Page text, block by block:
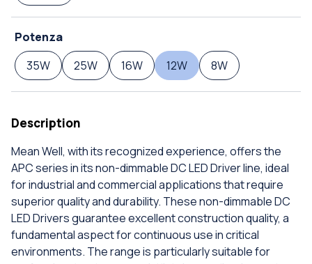
Potenza
35W
25W 16W 12W 8W
Description
Mean Well, with its recognized experience, offers the
APC series in its non-dimmable DC LED Driver line, ideal
for industrial and commercial applications that require
superior quality and durability. These non-dimmable DC
LED Drivers guarantee excellent construction quality, a
fundamental aspect for continuous use in critical
environments. The range is particularly suitable for